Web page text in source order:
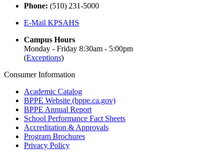
Phone: (510) 231-5000
E-Mail KPSAHS
Campus Hours
Monday - Friday 8:30am - 5:00pm
(Exceptions)
Consumer Information
Academic Catalog
BPPE Website (bppe.ca.gov)
BPPE Annual Report
School Performance Fact Sheets
Accreditation & Approvals
Program Brochures
Privacy Policy